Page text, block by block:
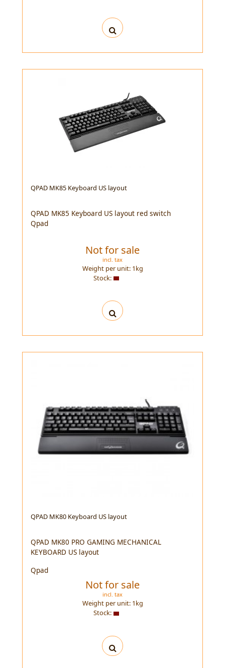
QPAD MK85 Keyboard US layout
QPAD MK85 Keyboard US layout red switch
Qpad
Not for sale
incl. tax
Weight per unit: 1kg
Stock:
QPAD MK80 Keyboard US layout
QPAD MK80 PRO GAMING MECHANICAL
KEYBOARD US layout
Qpad
Not for sale
incl. tax
Weight per unit: 1kg
Stock: